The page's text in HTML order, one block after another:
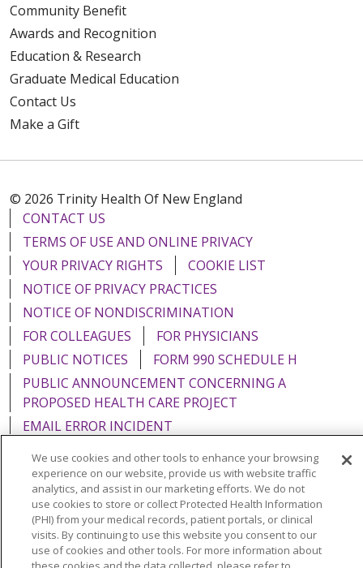
Community Benefit
Awards and Recognition
Education & Research
Graduate Medical Education
Contact Us
Make a Gift
© 2026 Trinity Health Of New England
CONTACT US
TERMS OF USE AND ONLINE PRIVACY
YOUR PRIVACY RIGHTS
COOKIE LIST
NOTICE OF PRIVACY PRACTICES
NOTICE OF NONDISCRIMINATION
FOR COLLEAGUES
FOR PHYSICIANS
PUBLIC NOTICES
FORM 990 SCHEDULE H
PUBLIC ANNOUNCEMENT CONCERNING A
PROPOSED HEALTH CARE PROJECT
EMAIL ERROR INCIDENT
Language Assistance: English Español
Italiano
POLSKI
Português do Brasil 中文
Tagalog
Tiếng Việt
Français 한국어 عربى РУССКИЙ
We use cookies and other tools to enhance your browsing
experience on our website, provide us with website traffic
analytics, and assist in our marketing efforts. We do not
use cookies to store or collect Protected Health Information
(PHI) from your medical records, patient portals, or clinical
visits. By continuing to use this website you consent to our
use of cookies and other tools. For more information about